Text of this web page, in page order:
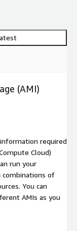
(AMI)
required
Cloud)
run your
combinations of
You can
AMIs as you